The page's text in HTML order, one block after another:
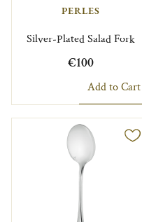
PERLES
Silver-Plated Salad Fork
€100
Add to Cart